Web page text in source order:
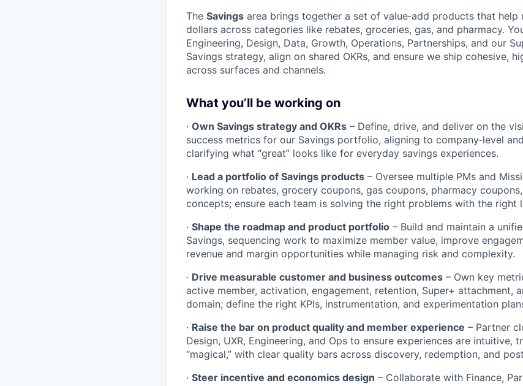
The Savings area brings together a set of value‑add products that help
dollars across categories like rebates, groceries, gas, and pharmacy.
Engineering, Design, Data, Growth, Operations, Partnerships, and our
Savings strategy, align on shared OKRs, and ensure we ship cohesive,
across surfaces and channels.
What you’ll be working on
· Own Savings strategy and OKRs – Define, drive, and deliver on the
success metrics for our Savings portfolio, aligning to company‑level
clarifying what “great” looks like for everyday savings experiences.
· Lead a portfolio of Savings products – Oversee multiple PMs and
working on rebates, grocery coupons, gas coupons, pharmacy
concepts; ensure each team is solving the right problems with the right
· Shape the roadmap and product portfolio – Build and maintain a
Savings, sequencing work to maximize member value, improve
revenue and margin opportunities while managing risk and complexity.
· Drive measurable customer and business outcomes – Own key
active member, activation, engagement, retention, Super+ attachment,
domain; define the right KPIs, instrumentation, and experimentation
· Raise the bar on product quality and member experience – Partner
Design, UXR, Engineering, and Ops to ensure experiences are intuitive,
“magical,” with clear quality bars across discovery, redemption, and
· Steer incentive and economics design – Collaborate with Finance,